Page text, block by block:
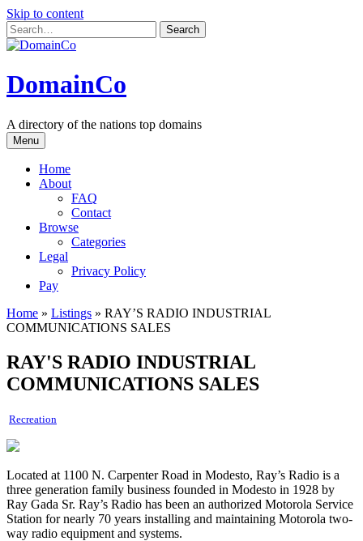
Skip to content
DomainCo
A directory of the nations top domains
Menu
Home
About
FAQ
Contact
Browse
Categories
Legal
Privacy Policy
Pay
Home » Listings » RAY’S RADIO INDUSTRIAL
COMMUNICATIONS SALES
RAY'S RADIO INDUSTRIAL
COMMUNICATIONS SALES
Recreation
Located at 1100 N. Carpenter Road in Modesto, Ray’s Radio is a
three generation family business founded in Modesto in 1928 by
Ray Gada Sr. Ray’s Radio has been an authorized Motorola Service
Station for nearly 70 years installing and maintaining Motorola two-
way radio equipment and systems.